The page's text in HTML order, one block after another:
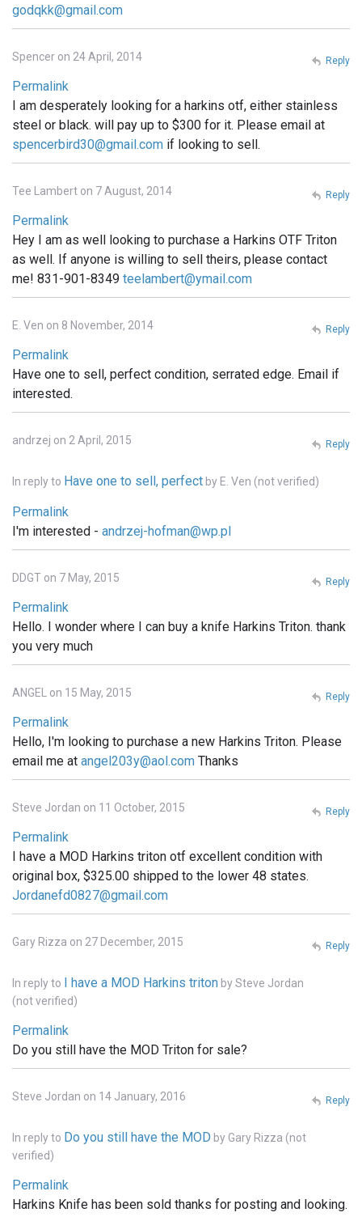
godqkk@gmail.com
Spencer on 24 April, 2014
Permalink
I am desperately looking for a harkins otf, either stainless
steel or black. will pay up to $300 for it. Please email at
spencerbird30@gmail.com if looking to sell.
Reply
Tee Lambert on 7 August, 2014
Permalink
Hey I am as well looking to purchase a Harkins OTF Triton
as well. If anyone is willing to sell theirs, please contact
me! 831-901-8349 teelambert@ymail.com
Reply
E. Ven on 8 November, 2014
Permalink
Have one to sell, perfect condition, serrated edge. Email if
interested.
Reply
andrzej on 2 April, 2015
In reply to Have one to sell, perfect by E. Ven (not verified)
Permalink
I'm interested - andrzej-hofman@wp.pl
Reply
DDGT on 7 May, 2015
Permalink
Hello. I wonder where I can buy a knife Harkins Triton. thank
you very much
Reply
ANGEL on 15 May, 2015
Permalink
Hello, I'm looking to purchase a new Harkins Triton. Please
email me at angel203y@aol.com Thanks
Reply
Steve Jordan on 11 October, 2015
Permalink
I have a MOD Harkins triton otf excellent condition with
original box, $325.00 shipped to the lower 48 states.
Jordanefd0827@gmail.com
Reply
Gary Rizza on 27 December, 2015
In reply to I have a MOD Harkins triton bySteve Jordan
(not verified)
Permalink
Do you still have the MOD Triton for sale?
Reply
Steve Jordan on 14 January, 2016
In reply to Do you still have the MOD by Gary Rizza (not
verified)
Permalink
Harkins Knife has been sold thanks for posting and looking.
Reply